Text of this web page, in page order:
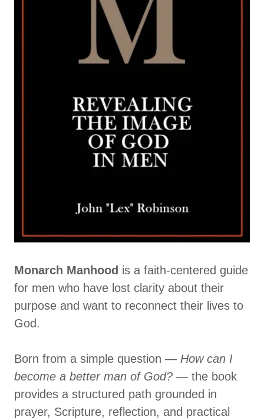
Monarch Manhood is a faith-centered guide
for men who have lost clarity about their
purpose and want to reconnect their lives to
God.
Born from a simple question — How can I
become a better man of God? — the book
provides a structured path grounded in
prayer, Scripture, reflection, and practical